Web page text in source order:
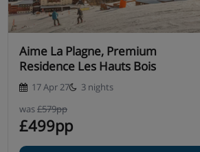
Aime La Plagne, Premium
Residence Les Hauts Bois
17 Apr 27
3 nights
was£579pp
£499pp